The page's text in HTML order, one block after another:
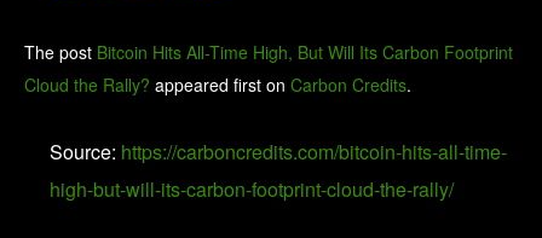
The post Bitcoin Hits All-Time High, But Will Its Carbon Footprint
Cloud the Rally? appeared first on Carbon Credits.
Source: https://carboncredits.com/bitcoin-hits-all-time-
high-but-will-its-carbon-footprint-cloud-the-rally/